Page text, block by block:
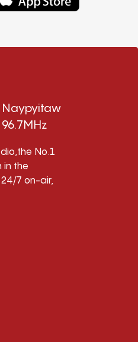
Naypyitaw
96.7MHz
No.1
in the
7 on-air,